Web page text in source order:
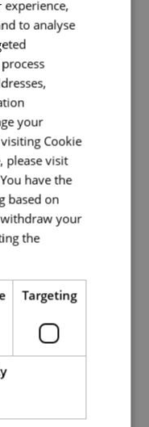
around the globe.
our iconic
most inspiring
for our customers
you. As well as
your best work,
support to build an
specialisms of our
qualities, skills, and
in the potential for
If you can
strong experience
experience,
to analyse
your
Cookie
please visit
have the
based on
your
the
Targeting